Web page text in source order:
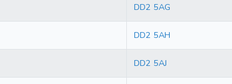
DD2 5AG
DD2 5AH
DD2 5AJ